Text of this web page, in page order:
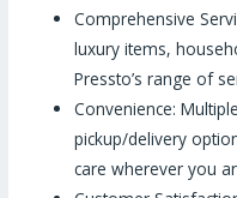
Comprehensive
luxury items,
Pressto’s range of
Convenience:
pickup/delivery
care wherever you